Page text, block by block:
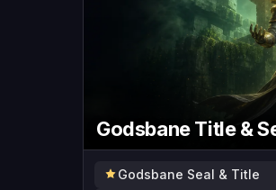
Godsbane Title &
Godsbane Seal & Title